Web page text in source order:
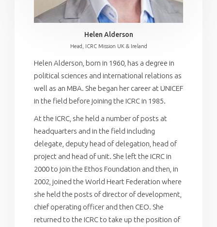
Helen Alderson
Head, ICRC Mission UK & Ireland
Helen Alderson, born in 1960, has a degree in
political sciences and international relations as
well as an MBA. She began her career at UNICEF
in the field before joining the ICRC in 1985.
At the ICRC, she held a number of posts at
headquarters and in the field including
delegate, deputy head of delegation, head of
project and head of unit. She left the ICRC in
2000 to join the Ethos Foundation and then, in
2002, joined the World Heart Federation where
she held the posts of director of development,
chief operating officer and then CEO. She
returned to the ICRC to take up the position of